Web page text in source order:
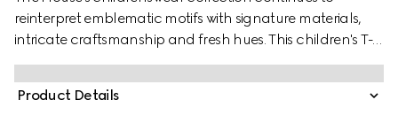
reinterpret emblematic motifs with signature materials,
intricate craftsmanship and fresh hues. This children's T-
shirt is presented in cotton jersey and the artwork features
a character of the MR. MEN™ LITTLE MISS™ brand.
Product Details